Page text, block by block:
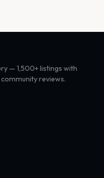
— 1,500+ listings with
reviews.